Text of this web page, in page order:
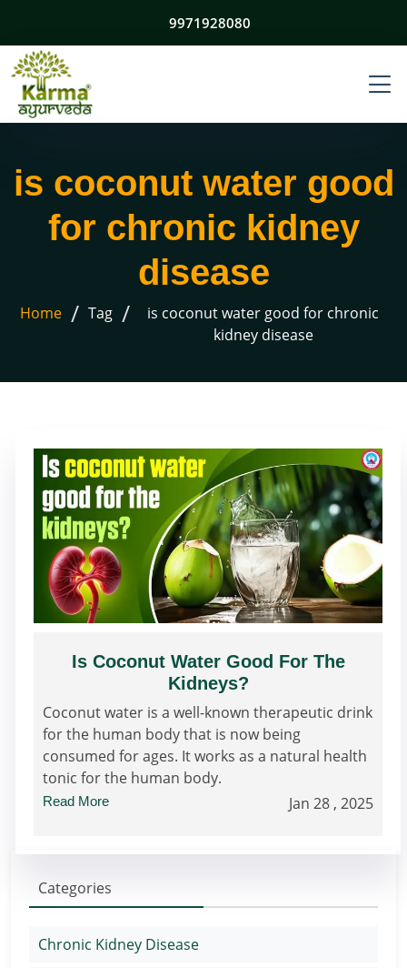
9971928080
is coconut water good
for chronic kidney
disease
Home / Tag /
is coconut water good for chronic
kidney disease
Is Coconut Water Good For The
Kidneys?
Coconut water is a well-known therapeutic drink
for the human body that is now being
consumed for ages. It works as a natural health
tonic for the human body.
Read More Jan 28 , 2025
Categories
Chronic Kidney Disease